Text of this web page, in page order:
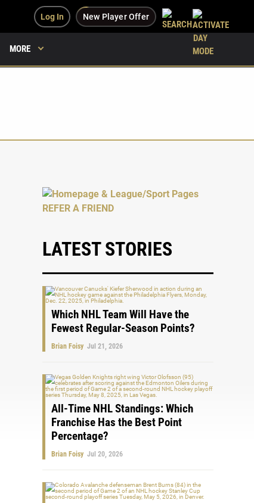
Log In New Player Offer
MORE
LATEST STORIES
Which NHL Team Will Have the
Fewest Regular-Season Points?
Brian Foisy Jul 21, 2026
All-Time NHL Standings: Which
Franchise Has the Best Point
Percentage?
Brian Foisy Jul 20, 2026